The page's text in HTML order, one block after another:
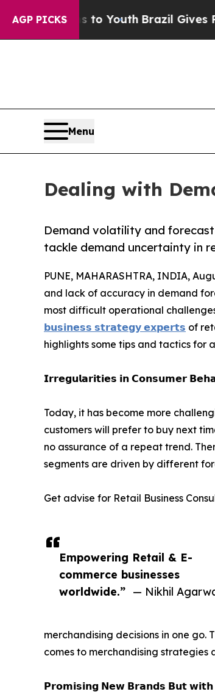
AGP PICKS
Harms to YouthBrazil Gives Parents
Menu
Dealing with
Demand volatility and
tackle demand uncertainty in
Empowering Retail & E-
commerce businesses
worldwide.” — Nikhil
PUNE, MAHARASHTRA, INDIA,
and lack of accuracy in demand
most difficult operational
𝗯𝘂𝘀𝗶𝗻𝗲𝘀𝘀 𝘀𝘁𝗿𝗮𝘁𝗲𝗴𝘆 𝗲𝘅𝗽𝗲𝗿𝘁𝘀 of
highlights some tips and tactics for
𝗜𝗿𝗿𝗲𝗴𝘂𝗹𝗮𝗿𝗶𝘁𝗶𝗲𝘀 𝗶𝗻 𝗖𝗼𝗻𝘀𝘂𝗺𝗲𝗿
Today, it has become more
customers will prefer to buy next
no assurance of a repeat trend.
segments are driven by different
Get advise for Retail Business
merchandising decisions in one
comes to merchandising strategies
𝗣𝗿𝗼𝗺𝗶𝘀𝗶𝗻𝗴 𝗡𝗲𝘄 𝗕𝗿𝗮𝗻𝗱𝘀 𝗕𝘂𝘁